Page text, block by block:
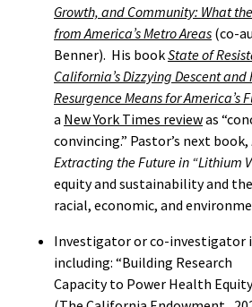
Growth, and Community: What
from America’s Metro Areas (co-
Benner). His bookState of
California’s Dizzying Descent
Resurgence Means for America’s
a New York Times reviewas
convincing.” Pastor’s next book,
Extracting the Future in “Lithium
equity and sustainability and
racial, economic, and
Investigator or co-investigator
including: “Building Research
Capacity to Power Health